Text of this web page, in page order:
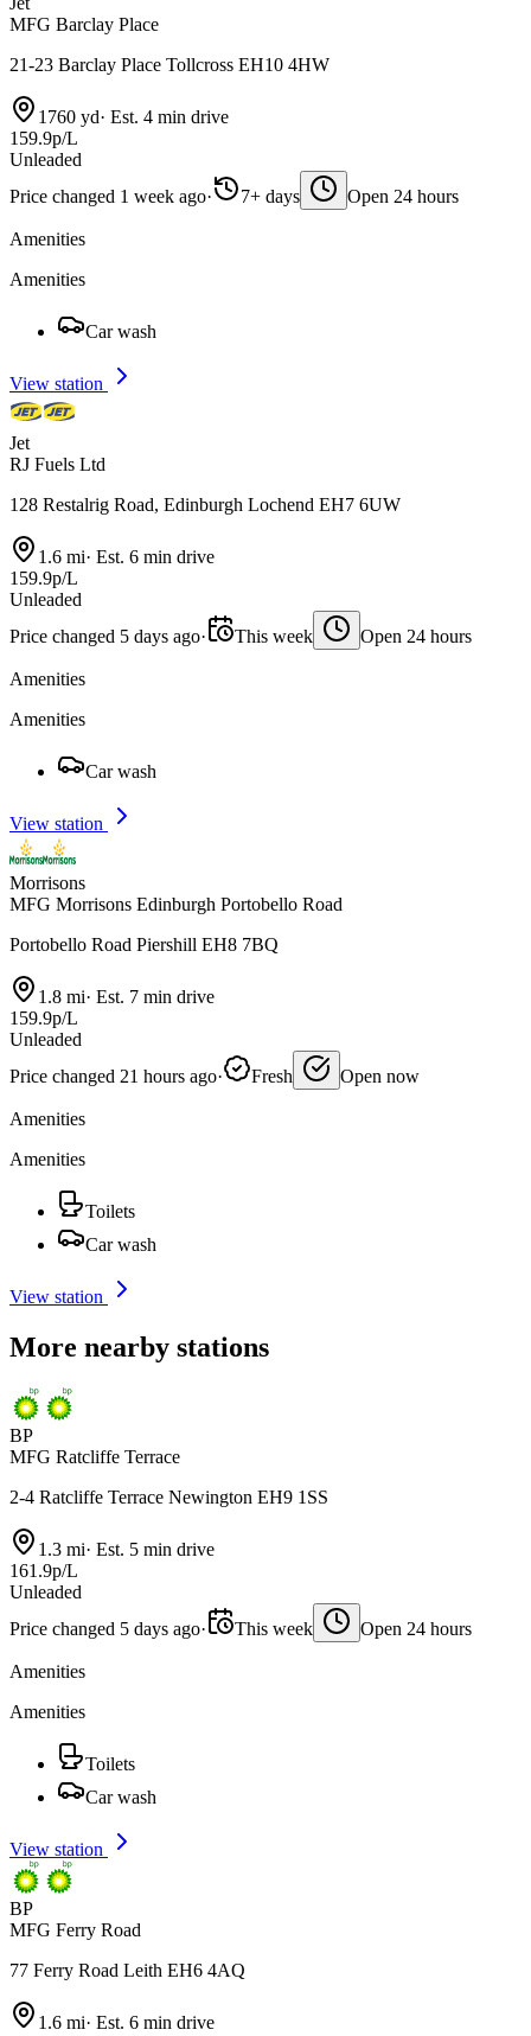
MFG Barclay Place
21-23 Barclay Place Tollcross EH10 4HW
1760 yd· Est. 4 min drive
159.9p/L
Unleaded
Price changed 1 week ago· 7+ days Open 24 hours
Amenities
Amenities
Car wash
View station
Jet
RJ Fuels Ltd
128 Restalrig Road, Edinburgh Lochend EH7 6UW
1.6 mi· Est. 6 min drive
159.9p/L
Unleaded
Price changed 5 days ago· This week Open 24 hours
Amenities
Amenities
Car wash
View station
Morrisons
MFG Morrisons Edinburgh Portobello Road
Portobello Road Piershill EH8 7BQ
1.8 mi· Est. 7 min drive
159.9p/L
Unleaded
Price changed 21 hours ago· Fresh Open now
Amenities
Amenities
Toilets
Car wash
View station
More nearby stations
BP
MFG Ratcliffe Terrace
2-4 Ratcliffe Terrace Newington EH9 1SS
1.3 mi· Est. 5 min drive
161.9p/L
Unleaded
Price changed 5 days ago· This week Open 24 hours
Amenities
Amenities
Toilets
Car wash
View station
BP
MFG Ferry Road
77 Ferry Road Leith EH6 4AQ
1.6 mi· Est. 6 min drive